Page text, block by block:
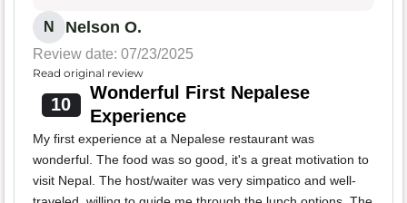
N Nelson O.
Review date: 07/23/2025
Read original review
10
Wonderful First Nepalese
Experience
My first experience at a Nepalese restaurant was
wonderful. The food was so good, it's a great motivation to
visit Nepal. The host/waiter was very simpatico and well-